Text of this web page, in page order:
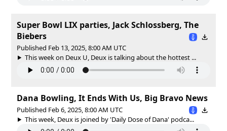
Super Bowl LIX parties, Jack Schlossberg, The
Biebers
Published Feb 13, 2025, 8:00 AM UTC
This week on Deux U, Deux is talking about the hottest ...
Dana Bowling, It Ends With Us, Big Bravo News
Published Feb 6, 2025, 8:00 AM UTC
This week, Deux is joined by 'Daily Dose of Dana' podca...